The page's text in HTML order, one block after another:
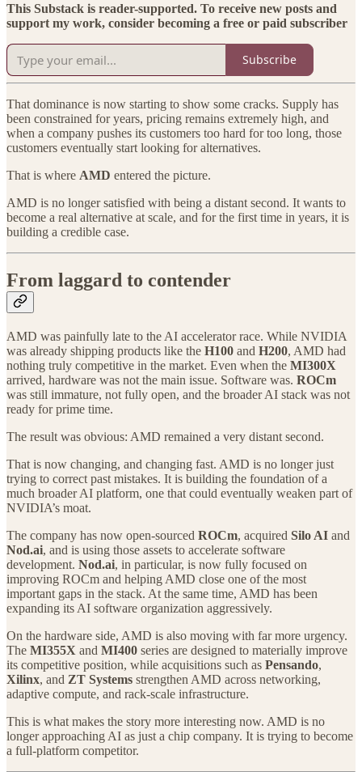
This Substack is reader-supported. To receive new posts and
support my work, consider becoming a free or paid subscriber
Subscribe
That dominance is now starting to show some cracks. Supply has
been constrained for years, pricing remains extremely high, and
when a company pushes its customers too hard for too long, those
customers eventually start looking for alternatives.
That is where AMD entered the picture.
AMD is no longer satisfied with being a distant second. It wants to
become a real alternative at scale, and for the first time in years, it is
building a credible case.
From laggard to contender
AMD was painfully late to the AI accelerator race. While NVIDIA
was already shipping products like the H100 and H200, AMD had
nothing truly competitive in the market. Even when the MI300X
arrived, hardware was not the main issue. Software was. ROCm
was still immature, not fully open, and the broader AI stack was not
ready for prime time.
The result was obvious: AMD remained a very distant second.
That is now changing, and changing fast. AMD is no longer just
trying to correct past mistakes. It is building the foundation of a
much broader AI platform, one that could eventually weaken part of
NVIDIA’s moat.
The company has now open-sourced ROCm, acquired Silo AI and
Nod.ai, and is using those assets to accelerate software
development. Nod.ai, in particular, is now fully focused on
improving ROCm and helping AMD close one of the most
important gaps in the stack. At the same time, AMD has been
expanding its AI software organization aggressively.
On the hardware side, AMD is also moving with far more urgency.
The MI355X and MI400 series are designed to materially improve
its competitive position, while acquisitions such as Pensando,
Xilinx, and ZT Systems strengthen AMD across networking,
adaptive compute, and rack-scale infrastructure.
This is what makes the story more interesting now. AMD is no
longer approaching AI as just a chip company. It is trying to become
a full-platform competitor.